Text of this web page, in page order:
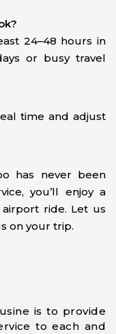
24–48 hours in
or busy travel
time and adjust
has never been
you’ll enjoy a
ride. Let us
on your trip.
is to provide
to each and